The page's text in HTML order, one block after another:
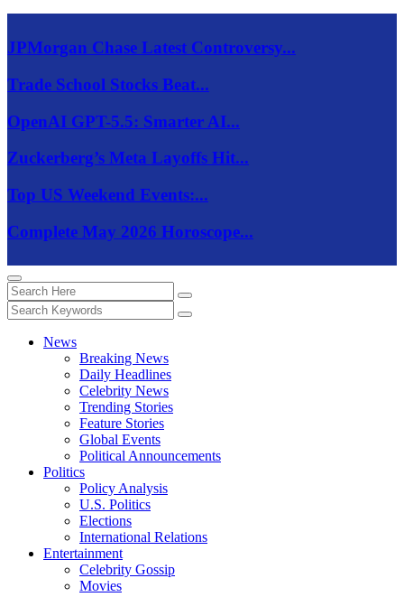
JPMorgan Chase Latest Controversy...
Trade School Stocks Beat...
OpenAI GPT-5.5: Smarter AI...
Zuckerberg’s Meta Layoffs Hit...
Top US Weekend Events:...
Complete May 2026 Horoscope...
News
Breaking News
Daily Headlines
Celebrity News
Trending Stories
Feature Stories
Global Events
Political Announcements
Politics
Policy Analysis
U.S. Politics
Elections
International Relations
Entertainment
Celebrity Gossip
Movies